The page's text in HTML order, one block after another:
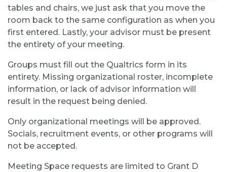
tables and chairs, we just ask that you move the
room back to the same configuration as when you
first entered. Lastly, your advisor must be present
the entirety of your meeting.
Groups must fill out the Qualtrics form in its
entirety. Missing organizational roster, incomplete
information, or lack of advisor information will
result in the request being denied.
Only organizational meetings will be approved.
Socials, recruitment events, or other programs will
not be accepted.
Meeting Space requests are limited to Grant D